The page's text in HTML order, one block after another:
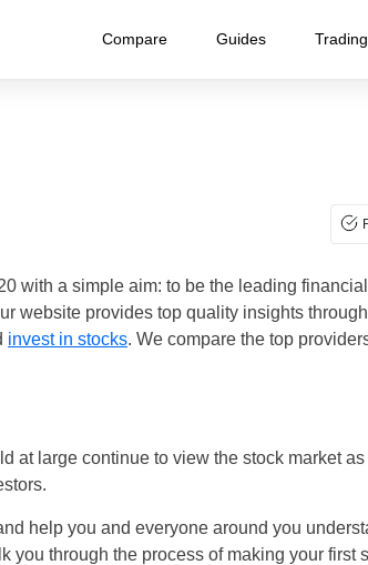
Compare Guides Trading
with a simple aim: to be the leading
website provides top quality insights
invest in stocks. We compare the top
at large continue to view the stock market
help you and everyone around you
you through the process of making your first